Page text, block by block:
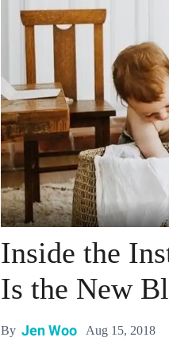
Inside the
Is the New
By Jen Woo Aug 15, 2018